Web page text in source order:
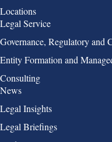
Locations
Group 2
Legal Service
Governance, Regulatory and
Entity Formation and
Consulting
Group 3
News
Legal Insights
Legal Briefings